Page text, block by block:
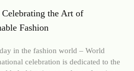
the Art of
Fashion
in the fashion world – World
celebration is dedicated to the